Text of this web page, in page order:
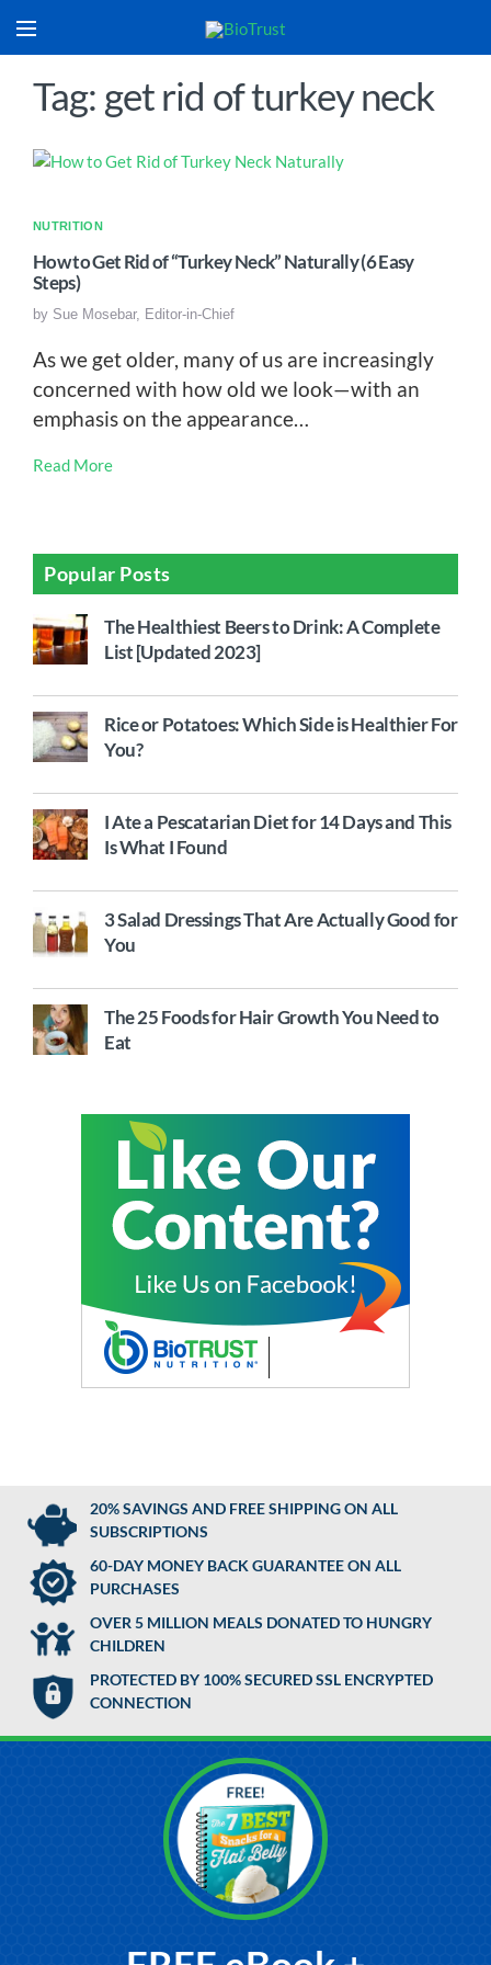
Tag: get rid of turkey neck
NUTRITION
How to Get Rid of “Turkey Neck” Naturally (6 Easy
Steps)
by Sue Mosebar, Editor-in-Chief
As we get older, many of us are increasingly
concerned with how old we look—with an
emphasis on the appearance…
Read More
Popular Posts
The Healthiest Beers to Drink: A Complete
List [Updated 2023]
Rice or Potatoes: Which Side is Healthier For
You?
I Ate a Pescatarian Diet for 14 Days and This
Is What I Found
3 Salad Dressings That Are Actually Good for
You
The 25 Foods for Hair Growth You Need to
Eat
20% SAVINGS AND FREE SHIPPING ON ALL
SUBSCRIPTIONS
60-DAY MONEY BACK GUARANTEE ON ALL
PURCHASES
OVER 5 MILLION MEALS DONATED TO HUNGRY
CHILDREN
PROTECTED BY 100% SECURED SSL ENCRYPTED
CONNECTION